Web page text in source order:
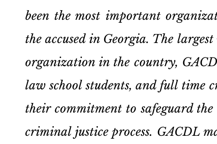
been the most important
the accused in Georgia. The
organization in the country,
law school students, and full time
their commitment to safeguard
criminal justice process. GACDL